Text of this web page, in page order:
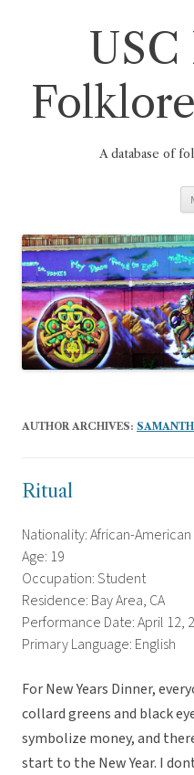
A database of
AUTHOR ARCHIVES:
Ritual
Nationality: African-American
Age: 19
Occupation: Student
Residence: Bay Area, CA
Performance Date: April 12,
Primary Language: English
For New Years Dinner,
collard greens and black
symbolize money, and
start to the New Year. I